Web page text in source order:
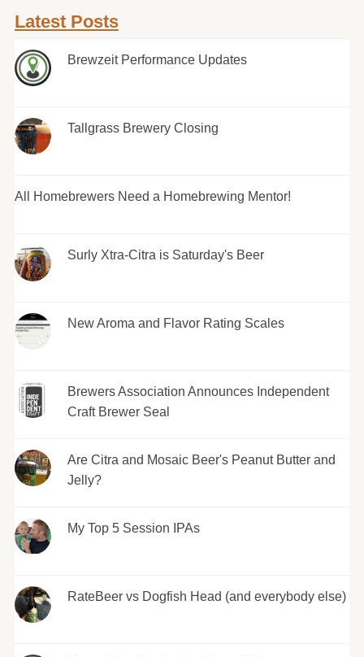
Latest Posts
Brewzeit Performance Updates
Tallgrass Brewery Closing
All Homebrewers Need a Homebrewing Mentor!
Surly Xtra-Citra is Saturday's Beer
New Aroma and Flavor Rating Scales
Brewers Association Announces Independent
Craft Brewer Seal
Are Citra and Mosaic Beer's Peanut Butter and
Jelly?
My Top 5 Session IPAs
RateBeer vs Dogfish Head (and everybody else)